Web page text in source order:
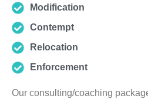
Modification
Contempt
Relocation
Enforcement
Our consulting/coaching